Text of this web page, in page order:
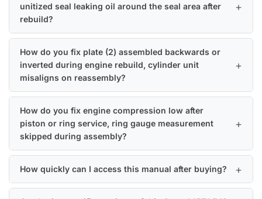
unitized seal leaking oil around the seal area after
rebuild?
How do you fix plate (2) assembled backwards or
inverted during engine rebuild, cylinder unit
misaligns on reassembly?
How do you fix engine compression low after
piston or ring service, ring gauge measurement
skipped during assembly?
How quickly can I access this manual after buying?